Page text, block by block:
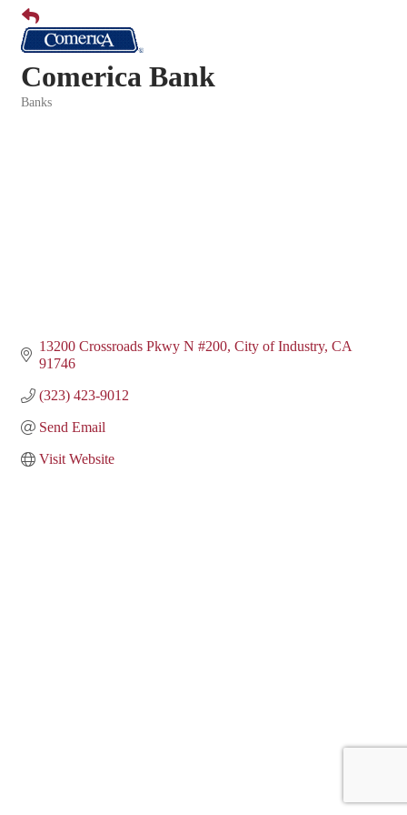
Comerica Bank
Banks
13200 Crossroads Pkwy N #200 City of Industry CA
91746
(323) 423-9012
Send Email
Visit Website